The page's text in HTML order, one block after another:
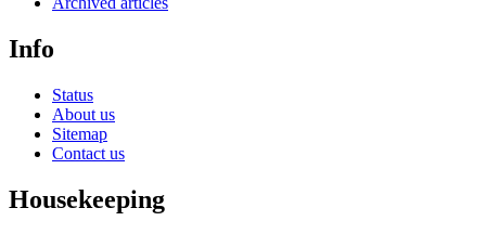
Info
Status
About us
Sitemap
Contact us
Housekeeping